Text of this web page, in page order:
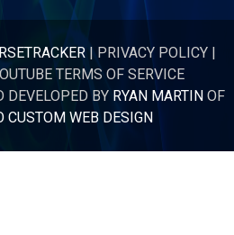
| PRIVACY POLICY |
TERMS OF SERVICE
DEVELOPED BY RYAN MARTINOF
CUSTOM WEB DESIGN